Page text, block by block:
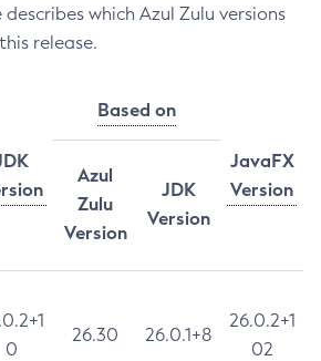
which Azul Zulu versions
release.
Based on
JavaFX
Version
Azul
Zulu
Version
JDK
Version
0
26.30 26.0.1+8
26.0.2+1
02